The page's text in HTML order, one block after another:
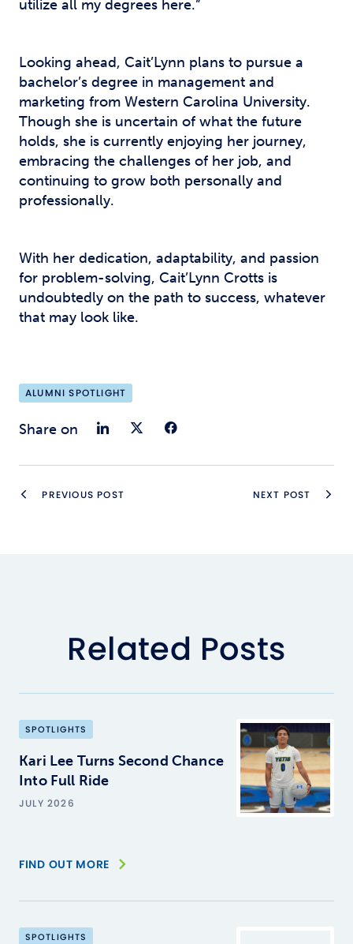
utilize all my degrees here.”
Looking ahead, Cait’Lynn plans to pursue a
bachelor’s degree in management and
marketing from Western Carolina University.
Though she is uncertain of what the future
holds, she is currently enjoying her journey,
embracing the challenges of her job, and
continuing to grow both personally and
professionally.
With her dedication, adaptability, and passion
for problem-solving, Cait’Lynn Crotts is
undoubtedly on the path to success, whatever
that may look like.
ALUMNI SPOTLIGHT
Share on Share on LinkedIn
Share on Twitter
PREVIOUS POST NEXT POST
Related Posts
SPOTLIGHTS
Kari Lee Turns Second Chance
Into Full Ride
JULY 2026
FIND OUT MORE
SPOTLIGHTS